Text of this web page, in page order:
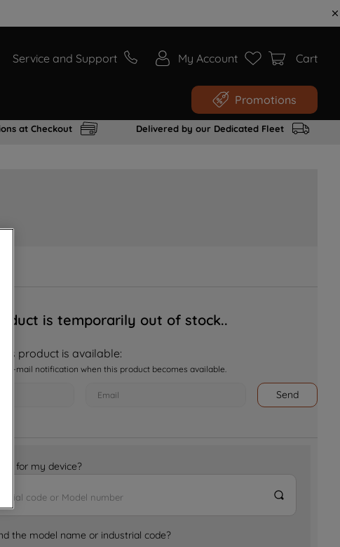
Service and Support My Account Cart
Promotions
at Checkout Delivered by our Dedicated Fleet
is temporarily out of stock..
product is available:
e-mail notification when this product becomes available.
Send
for my device?
the model name or industrial code?